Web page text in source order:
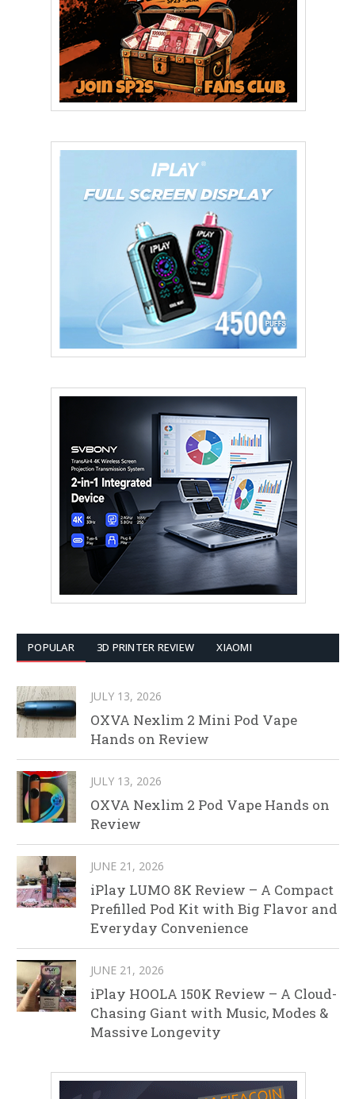
POPULAR 3D PRINTER REVIEW XIAOMI
JULY 13, 2026
OXVA Nexlim 2 Mini Pod Vape
Hands on Review
JULY 13, 2026
OXVA Nexlim 2 Pod Vape Hands on
Review
JUNE 21, 2026
iPlay LUMO 8K Review – A Compact
Prefilled Pod Kit with Big Flavor and
Everyday Convenience
JUNE 21, 2026
iPlay HOOLA 150K Review – A Cloud-
Chasing Giant with Music, Modes &
Massive Longevity